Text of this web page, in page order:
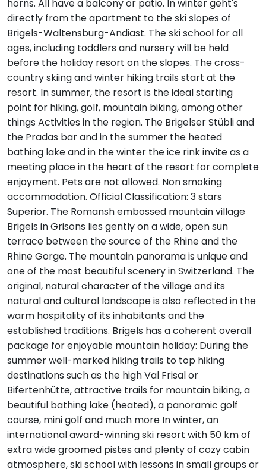
horns. All have a balcony or patio. In winter geht's
directly from the apartment to the ski slopes of
Brigels-Waltensburg-Andiast. The ski school for all
ages, including toddlers and nursery will be held
before the holiday resort on the slopes. The cross-
country skiing and winter hiking trails start at the
resort. In summer, the resort is the ideal starting
point for hiking, golf, mountain biking, among other
things Activities in the region. The Brigelser Stübli and
the Pradas bar and in the summer the heated
bathing lake and in the winter the ice rink invite as a
meeting place in the heart of the resort for complete
enjoyment. Pets are not allowed. Non smoking
accommodation. Official Classification: 3 stars
Superior. The Romansh embossed mountain village
Brigels in Grisons lies gently on a wide, open sun
terrace between the source of the Rhine and the
Rhine Gorge. The mountain panorama is unique and
one of the most beautiful scenery in Switzerland. The
original, natural character of the village and its
natural and cultural landscape is also reflected in the
warm hospitality of its inhabitants and the
established traditions. Brigels has a coherent overall
package for enjoyable mountain holiday: During the
summer well-marked hiking trails to top hiking
destinations such as the high Val Frisal or
Bifertenhütte, attractive trails for mountain biking, a
beautiful bathing lake (heated), a panoramic golf
course, mini golf and much more In winter, an
international award-winning ski resort with 50 km of
extra wide groomed pistes and plenty of cozy cabin
atmosphere, ski school with lessons in small groups or